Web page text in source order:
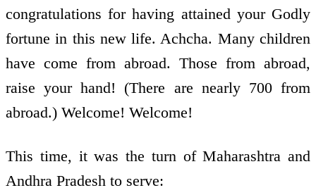
congratulations for having attained your Godly
fortune in this new life. Achcha. Many children
have come from abroad. Those from abroad,
raise your hand! (There are nearly 700 from
abroad.) Welcome! Welcome!
This time, it was the turn of Maharashtra and
Andhra Pradesh to serve: